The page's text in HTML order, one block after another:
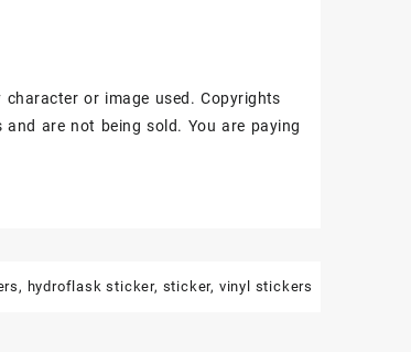
or image used. Copyrights
are not being sold. You are paying
, hydroflask sticker, sticker, vinyl stickers